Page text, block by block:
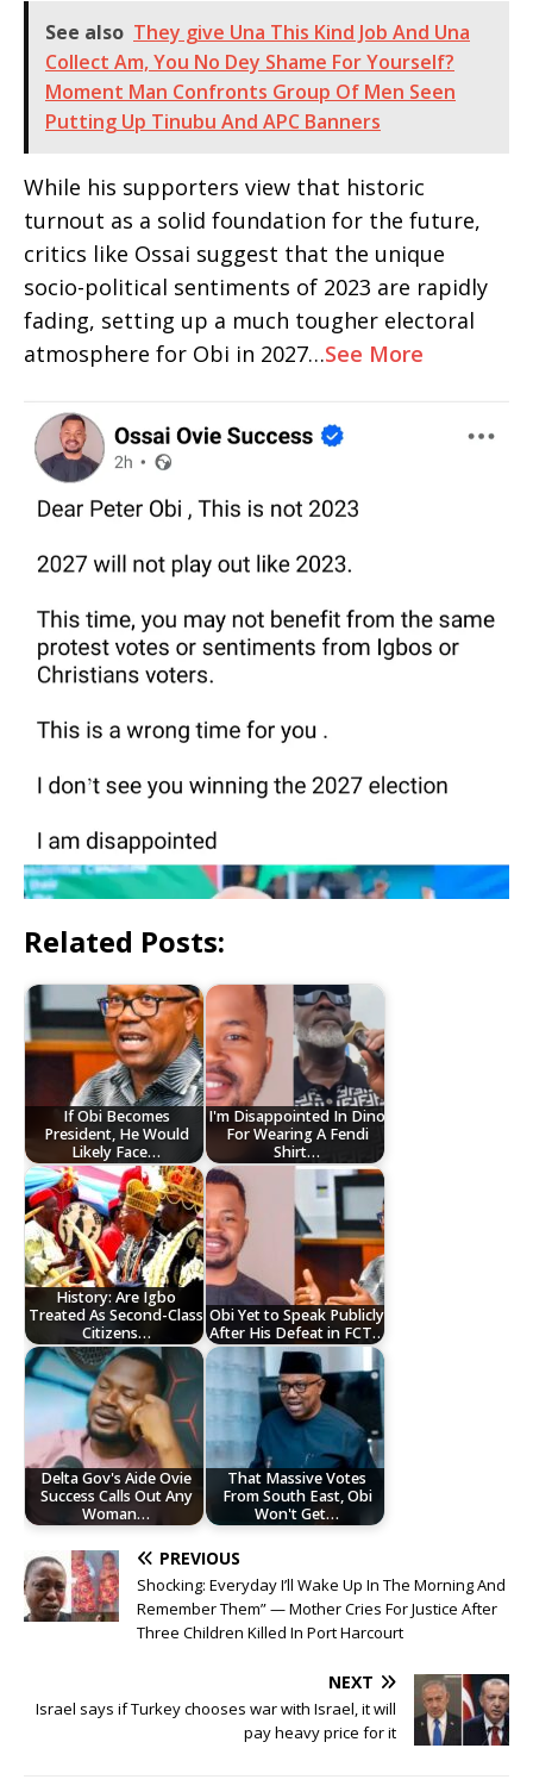
See also They give Una This Kind Job And Una
Collect Am, You No Dey Shame For Yourself?
Moment Man Confronts Group Of Men Seen
Putting Up Tinubu And APC Banners
While his supporters view that historic
turnout as a solid foundation for the future,
critics like Ossai suggest that the unique
socio-political sentiments of 2023 are rapidly
fading, setting up a much tougher electoral
atmosphere for Obi in 2027…See More
Related Posts:
If Obi Becomes
President, He Would
Likely Face…
I'm Disappointed In Dino
For Wearing A Fendi
Shirt…
History: Are Igbo
Treated As Second-Class
Citizens…
Obi Yet to Speak Publicly
After His Defeat in FCT…
Delta Gov's Aide Ovie
Success Calls Out Any
Woman…
That Massive Votes
From South East, Obi
Won't Get…
PREVIOUS
Shocking: Everyday I’ll Wake Up In The Morning And
Remember Them” — Mother Cries For Justice After
Three Children Killed In Port Harcourt
NEXT
Israel says if Turkey chooses war with Israel, it will
pay heavy price for it